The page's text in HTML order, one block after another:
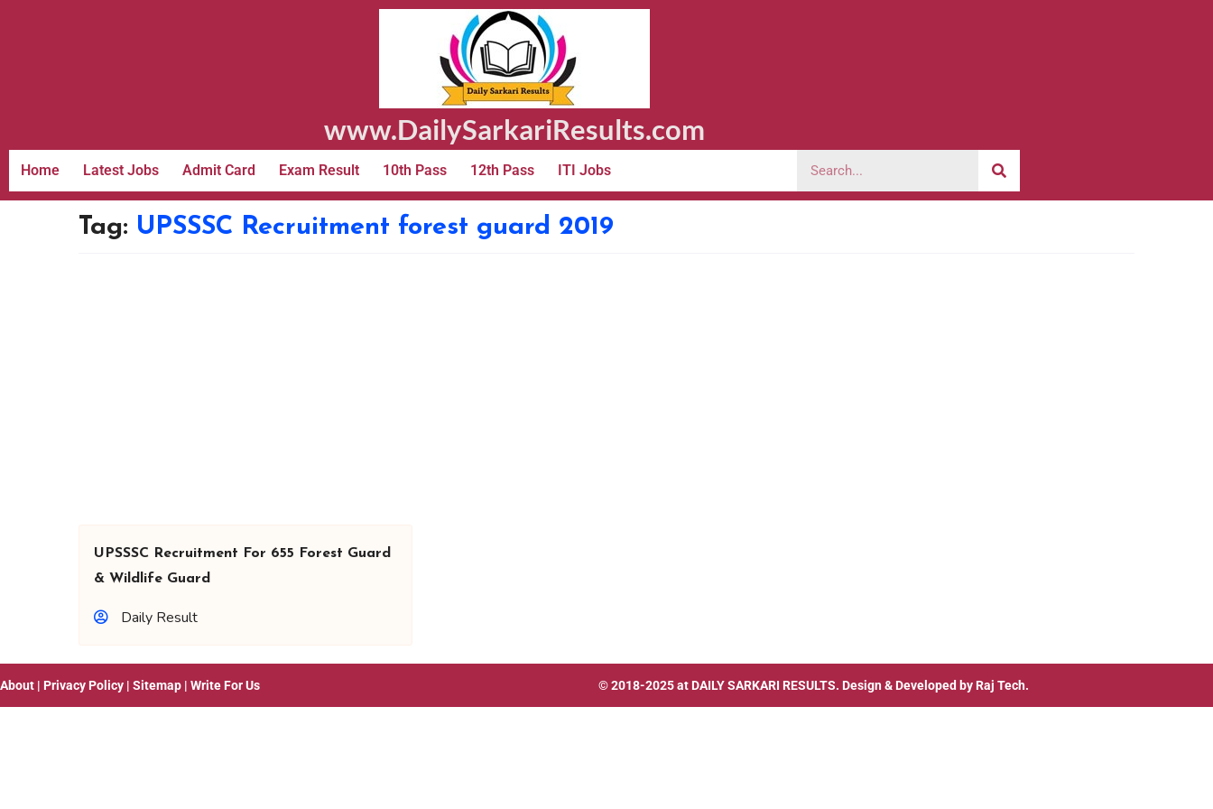
www.DailySarkariResults.com
Home Latest Jobs Admit Card Exam Result 10th Pass 12th Pass ITI Jobs
Tag: UPSSSC Recruitment forest guard 2019
UPSSSC Recruitment For 655 Forest Guard
& Wildlife Guard
Daily Result
About | Privacy Policy | Sitemap | Write For Us © 2018-2025 at DAILY SARKARI RESULTS. Design & Developed by Raj Tech.